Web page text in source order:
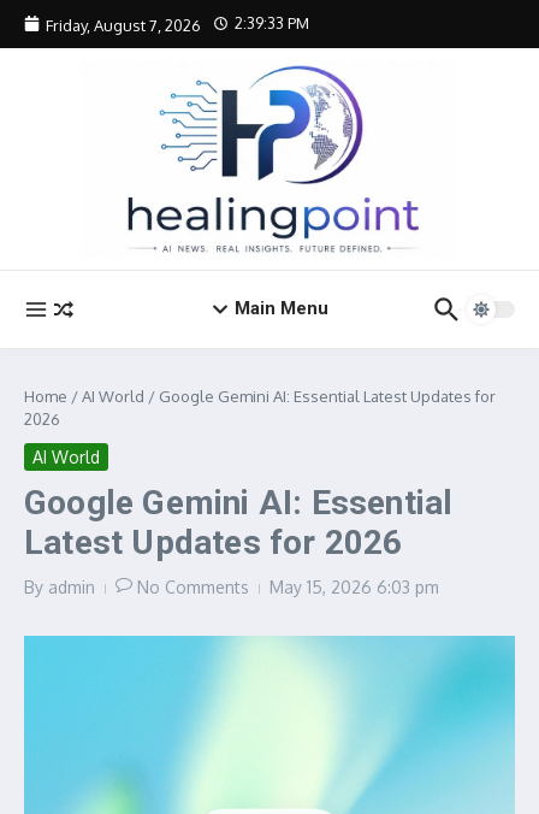
Skip to content
Friday, August 7, 2026 2:39:34 PM
Main Menu
Home /AI World / Google Gemini AI: Essential Latest Updates for
2026
AI World
Google Gemini AI: Essential
Latest Updates for 2026
By admin No Comments May 15, 2026 6:03 pm